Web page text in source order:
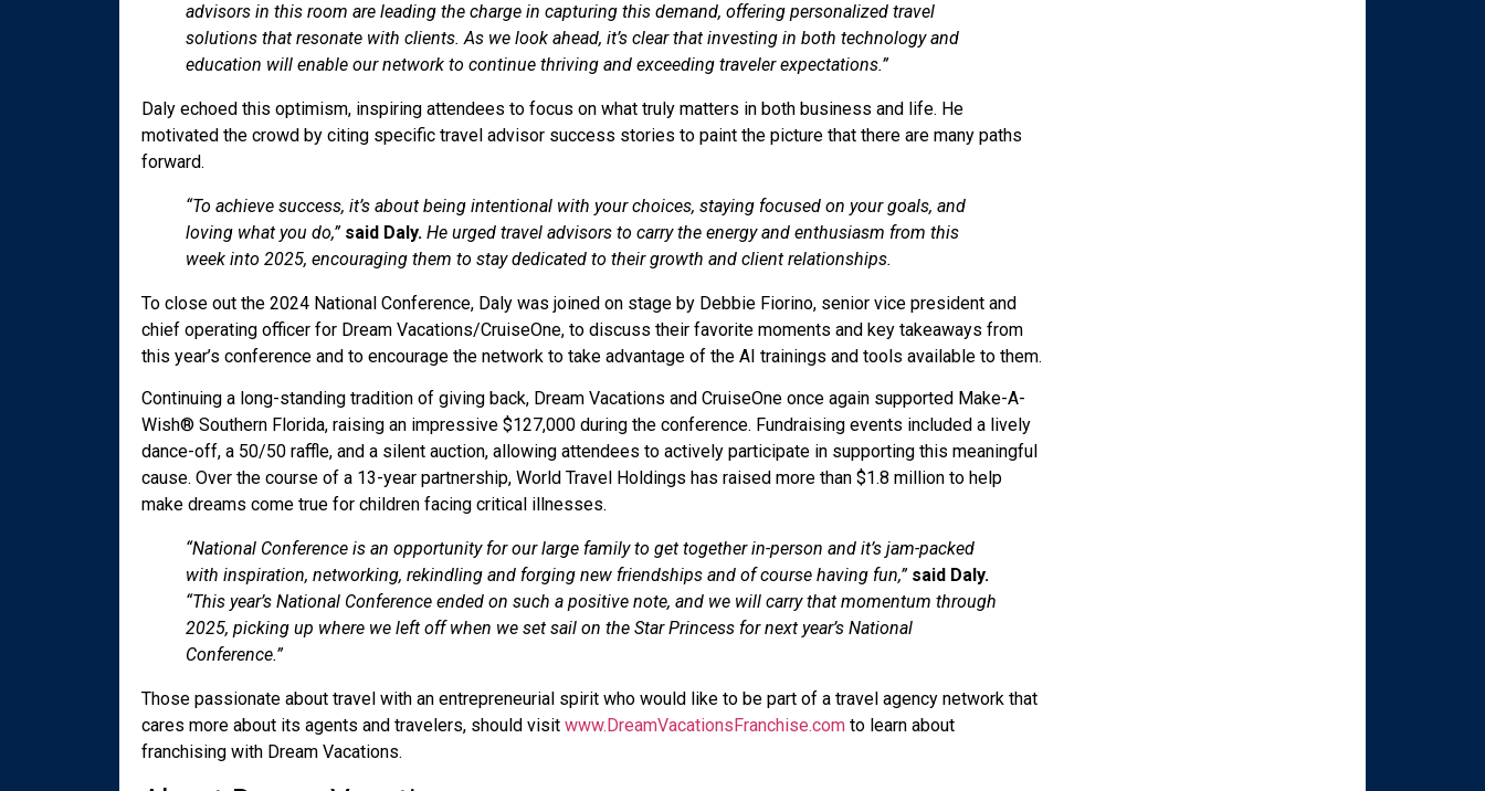
advisors in this room are leading the charge in capturing this demand, offering personalized travel
solutions that resonate with clients. As we look ahead, it’s clear that investing in both technology and
education will enable our network to continue thriving and exceeding traveler expectations.”
Daly echoed this optimism, inspiring attendees to focus on what truly matters in both business and life. He
motivated the crowd by citing specific travel advisor success stories to paint the picture that there are many paths
forward.
“To achieve success, it’s about being intentional with your choices, staying focused on your goals, and
loving what you do,” said Daly.He urged travel advisors to carry the energy and enthusiasm from this
week into 2025, encouraging them to stay dedicated to their growth and client relationships.
To close out the 2024 National Conference, Daly was joined on stage by Debbie Fiorino, senior vice president and
chief operating officer for Dream Vacations/CruiseOne, to discuss their favorite moments and key takeaways from
this year’s conference and to encourage the network to take advantage of the AI trainings and tools available to them.
Continuing a long-standing tradition of giving back, Dream Vacations and CruiseOne once again supported Make-A-
Wish® Southern Florida, raising an impressive $127,000 during the conference. Fundraising events included a lively
dance-off, a 50/50 raffle, and a silent auction, allowing attendees to actively participate in supporting this meaningful
cause. Over the course of a 13-year partnership, World Travel Holdings has raised more than $1.8 million to help
make dreams come true for children facing critical illnesses.
“National Conference is an opportunity for our large family to get together in-person and it’s jam-packed
with inspiration, networking, rekindling and forging new friendships and of course having fun,” said Daly.
“This year’s National Conference ended on such a positive note, and we will carry that momentum through
2025, picking up where we left off when we set sail on the Star Princess for next year’s National
Conference.”
Those passionate about travel with an entrepreneurial spirit who would like to be part of a travel agency network that
cares more about its agents and travelers, should visit www.DreamVacationsFranchise.comto learn about
franchising with Dream Vacations.